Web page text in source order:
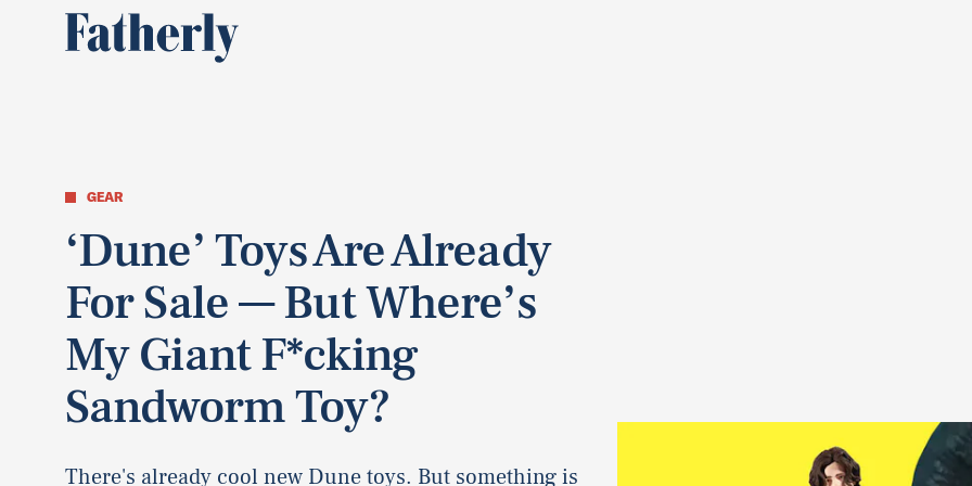
GEAR
‘Dune’ Toys Are Already
For Sale — But Where’s
My Giant F*cking
Sandworm Toy?
There's already cool new Dune toys. But something is